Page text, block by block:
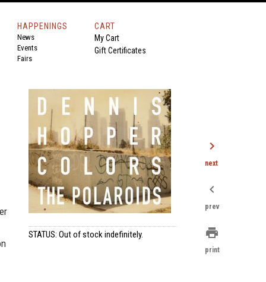
HAPPENINGS
News
Events
Fairs
CART
My Cart
Gift Certificates
STATUS: Out of stock indefinitely.
chevron_right
next
chevron_left
prev
print
print